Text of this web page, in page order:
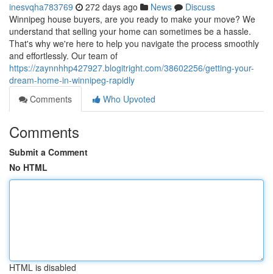
inesvqha783769 272 days ago News
Discuss
Winnipeg house buyers, are you ready to make your move? We
understand that selling your home can sometimes be a hassle.
That's why we're here to help you navigate the process smoothly
and effortlessly. Our team of
https://zaynnhhp427927.blogitright.com/38602256/getting-your-
dream-home-in-winnipeg-rapidly
Comments
Who Upvoted
Comments
Submit a Comment
No HTML
HTML is disabled